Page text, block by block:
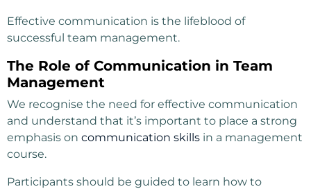
Effective communication is the lifeblood of
successful team management.
The Role of Communication in Team
Management
We recognise the need for effective communication
and understand that it’s important to place a strong
emphasis on communication skills in a management
course.
Participants should be guided to learn how to